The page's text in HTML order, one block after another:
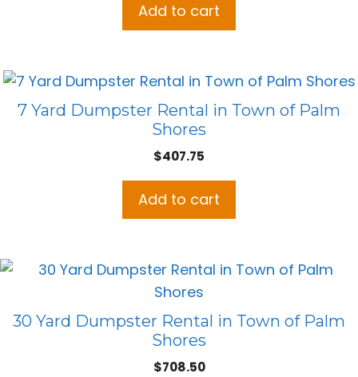
Add to cart
7 Yard Dumpster Rental in Town of Palm
Shores
$407.75
Add to cart
30 Yard Dumpster Rental in Town of Palm
Shores
$708.50